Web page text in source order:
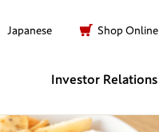
Investor Relations
Japanese Shop Online